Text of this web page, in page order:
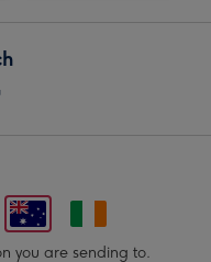
you are sending to.